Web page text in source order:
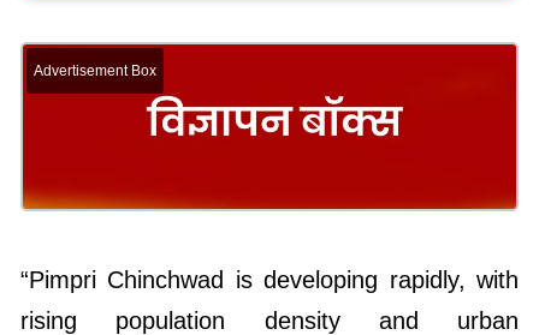
Advertisement Box
“Pimpri Chinchwad is developing rapidly, with
rising population density and urban